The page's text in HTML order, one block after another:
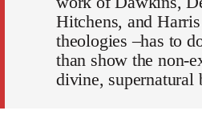
Hitchens, and
theologies –has to
than show the non-
divine, supernatural